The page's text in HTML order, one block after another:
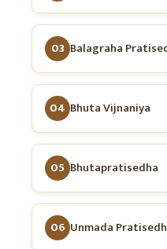
03 Balagraha
04 Bhuta Vijnaniya
05 Bhutapratisedha
06 Unmada